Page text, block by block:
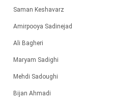
Saman Keshavarz
Amirpooya Sadinejad
Ali Bagheri
Maryam Sadighi
Mehdi Sadoughi
Bijan Ahmadi